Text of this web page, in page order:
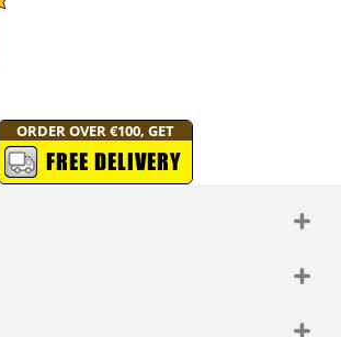
ORDER OVER €100, GET
FREE DELIVERY